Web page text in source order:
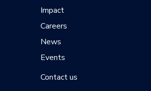
Impact
Careers
News
Events
Contact us